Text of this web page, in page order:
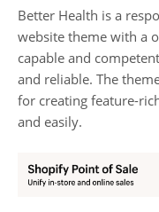
Better Health is a
website theme with a
capable and
and reliable. The
for creating feature-
and easily.